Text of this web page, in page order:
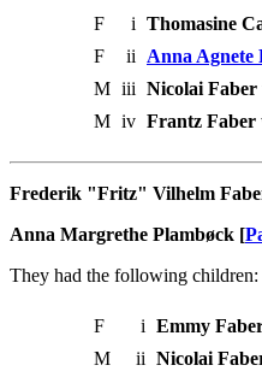
F i Thomasine
F
ii Anna Agnete
M iii Nicolai Faber
M iv Frantz Faber
Frederik "Fritz" Vilhelm
Anna Margrethe Plambøck [
They had the following children:
F i Emmy
M
ii Nicolai